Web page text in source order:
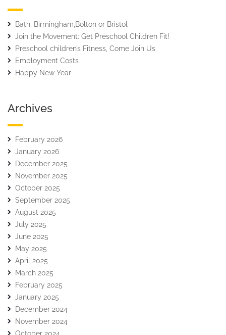
Bath, Birmingham,Bolton or Bristol
Join the Movement: Get Preschool Children Fit!
Preschool children’s Fitness, Come Join Us
Employment Costs
Happy New Year
Archives
February 2026
January 2026
December 2025
November 2025
October 2025
September 2025
August 2025
July 2025
June 2025
May 2025
April 2025
March 2025
February 2025
January 2025
December 2024
November 2024